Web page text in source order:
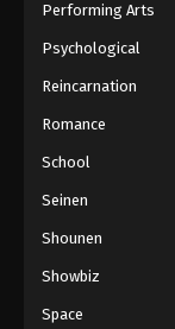
Performing Arts
Psychological
Reincarnation
Romance
School
Seinen
Shounen
Showbiz
Space